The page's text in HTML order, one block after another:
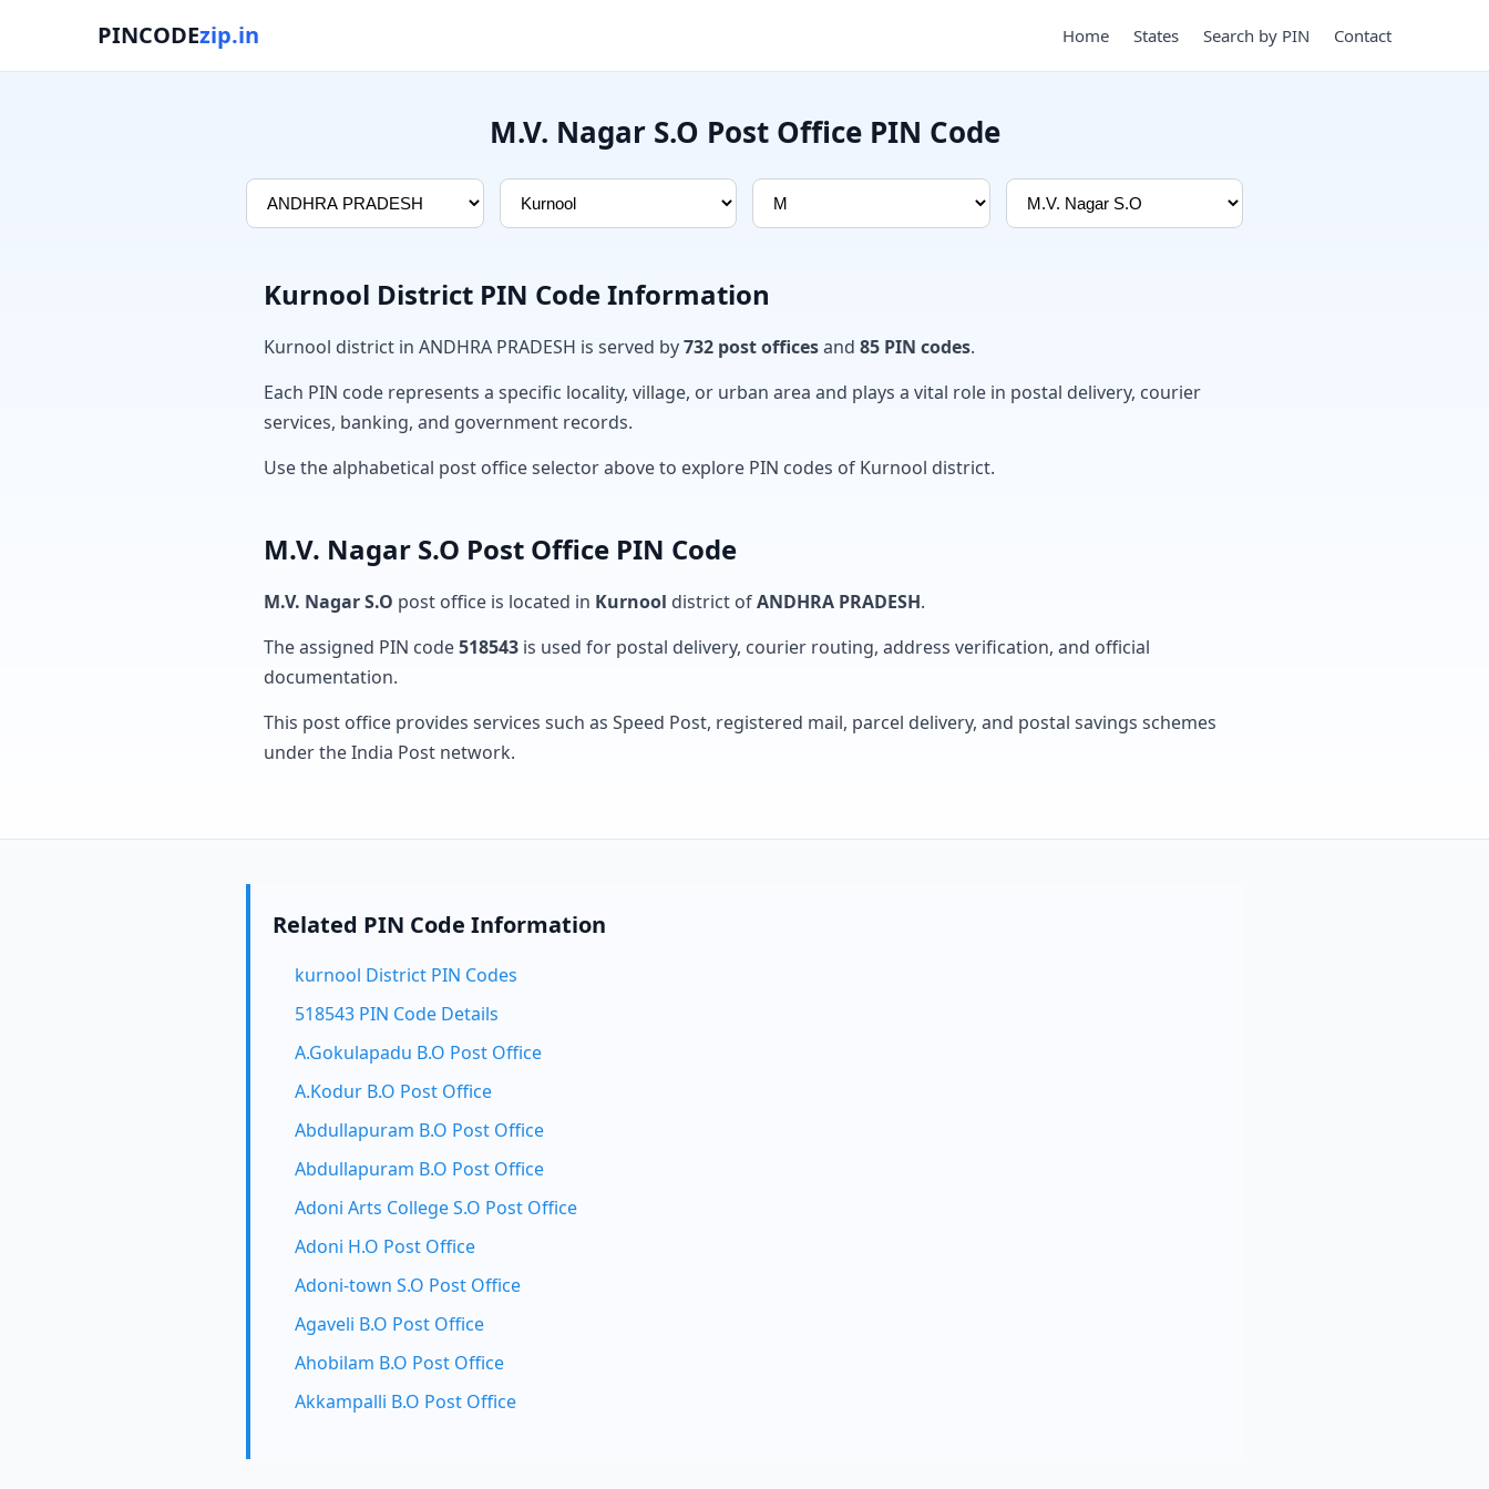
PINCODEzip.in Home States Search by PIN Contact
M.V. Nagar S.O Post Office PIN Code
Kurnool District PIN Code Information
Kurnool district in ANDHRA PRADESH is served by732 post officesand 85 PIN codes.
Each PIN code represents a specific locality, village, or urban area and plays a vital role in postal delivery, courier
services, banking, and government records.
Use the alphabetical post office selector above to explore PIN codes of Kurnool district.
M.V. Nagar S.O Post Office PIN Code
M.V. Nagar S.O post office is located in Kurnool district ofANDHRA PRADESH.
The assigned PIN code518543 is used for postal delivery, courier routing, address verification, and official
documentation.
This post office provides services such as Speed Post, registered mail, parcel delivery, and postal savings schemes
under the India Post network.
Related PIN Code Information
kurnool District PIN Codes
518543 PIN Code Details
A.Gokulapadu B.O Post Office
A.Kodur B.O Post Office
Abdullapuram B.O Post Office
Abdullapuram B.O Post Office
Adoni Arts College S.O Post Office
Adoni H.O Post Office
Adoni-town S.O Post Office
Agaveli B.O Post Office
Ahobilam B.O Post Office
Akkampalli B.O Post Office